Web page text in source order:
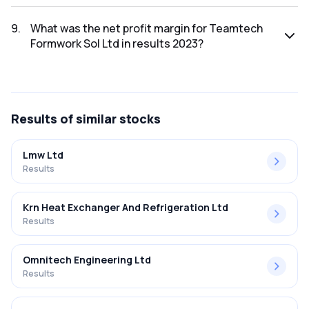
2023 was ₹7.69Cr.
9.
What was the net profit margin for Teamtech
Formwork Sol Ltd in results 2023?
Results of similar stocks
Lmw Ltd
Results
Krn Heat Exchanger And Refrigeration Ltd
Results
Omnitech Engineering Ltd
Results